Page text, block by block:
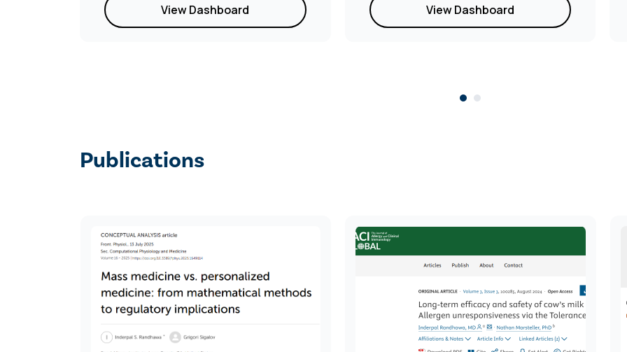
View Dashboard View Dashboard
Publications